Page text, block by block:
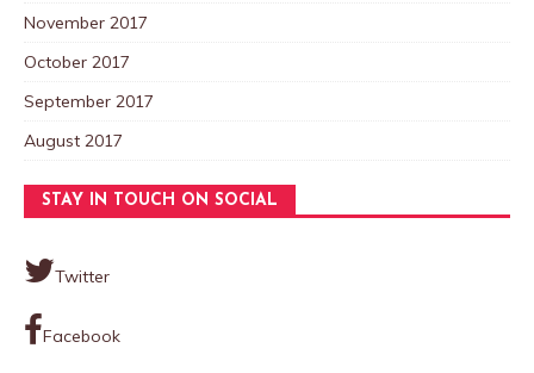
November 2017
October 2017
September 2017
August 2017
STAY IN TOUCH ON SOCIAL
Twitter
Facebook